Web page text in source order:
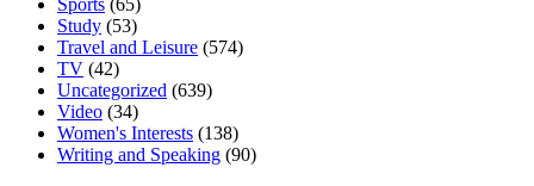
Sports (65)
Study (53)
Travel and Leisure (574)
TV (42)
Uncategorized (639)
Video (34)
Women's Interests (138)
Writing and Speaking (90)